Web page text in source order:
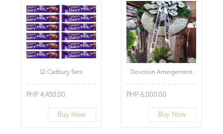
12 Cadbury Sets
PHP 4,450.00
Buy Now
Devotion Arrangement
PHP 6,000.00
Buy Now